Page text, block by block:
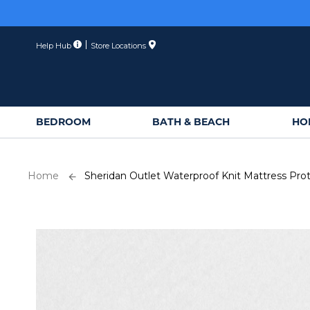
Help Hub Store Locations
BEDROOM BATH & BEACH
Home Sheridan Outlet Waterproof Knit Mattress